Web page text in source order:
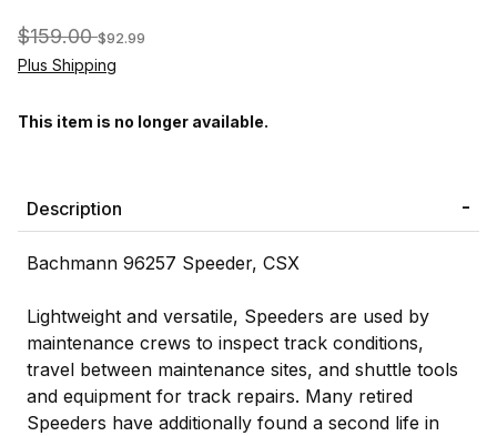
$159.00$92.99
Plus Shipping
This item is no longer available.
Description
Bachmann 96257 Speeder, CSX
Lightweight and versatile, Speeders are used by
maintenance crews to inspect track conditions,
travel between maintenance sites, and shuttle tools
and equipment for track repairs. Many retired
Speeders have additionally found a second life in